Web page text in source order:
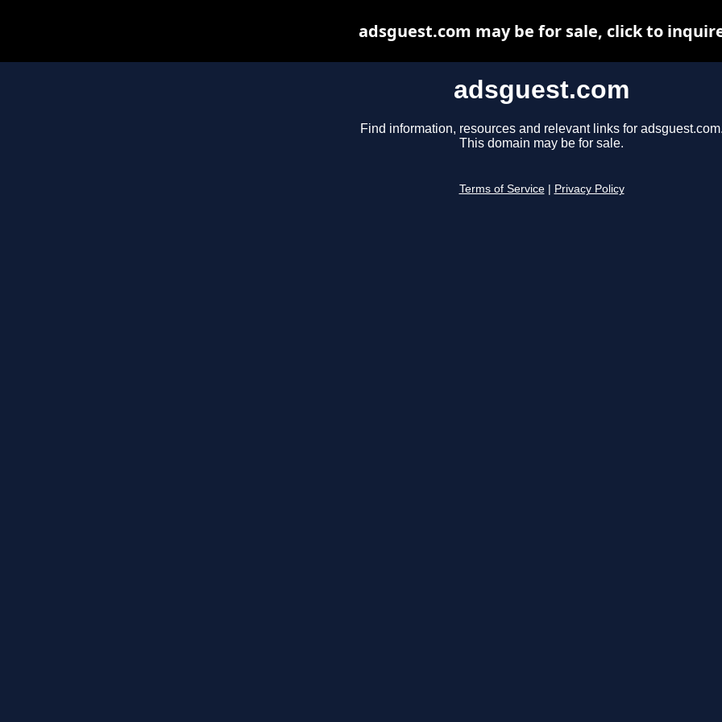
adsguest.com
Find information, resources and relevant links for
This domain may be for sale.
Terms of Service Privacy Policy
adsguest.com may be for sale, click to